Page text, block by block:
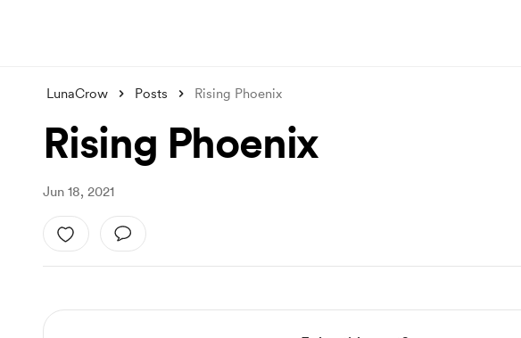
LunaCrow Posts Rising Phoenix
Rising Phoenix
Jun 18, 2021